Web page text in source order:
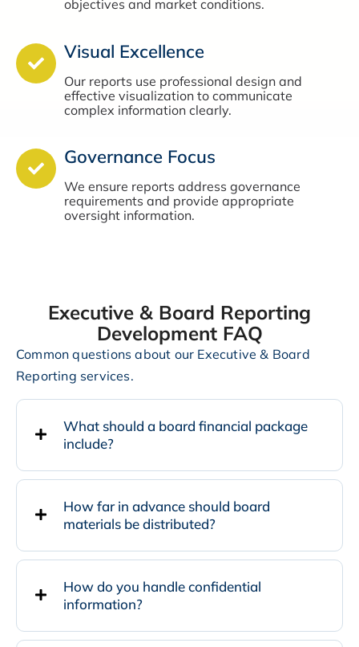
objectives and market conditions.
Visual Excellence
Our reports use professional design and
effective visualization to communicate
complex information clearly.
Governance Focus
We ensure reports address governance
requirements and provide appropriate
oversight information.
Executive & Board Reporting
Development FAQ
Common questions about our Executive & Board
Reporting services.
What should a board financial package
include?
How far in advance should board
materials be distributed?
How do you handle confidential
information?